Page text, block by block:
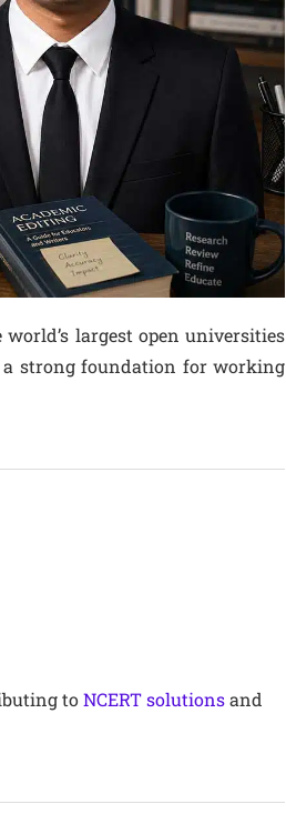
largest open universities
strong foundation for working
toNCERT solutionsand